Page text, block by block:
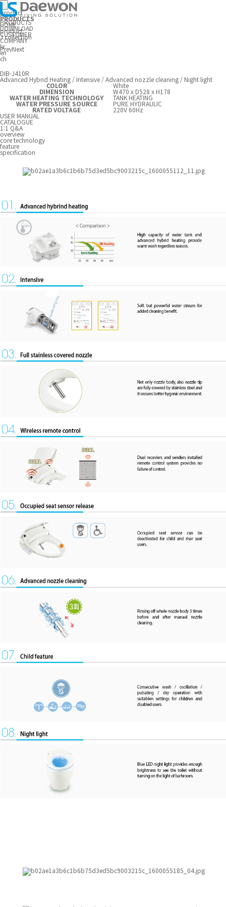
PRODUCTS
DOWNLOAD
CUSTOMER
COMPANY
kr
en
ch
product
PRODUCTS
HOME
product
J collection
PrevNext
DIB-J410R
Advanced Hybrid Heating / Intensive / Advanced nozzle cleaning / Night light
COLOR White
DIMENSION W470 x D528 x H178
WATER HEATING TECHNOLOGY TANK HEATING
WATER PRESSURE SOURCE PURE HYDRAULIC
RATED VOLTAGE 220V 60Hz
USER MANUAL
CATALOGUE
1:1 Q&A
overview
core technology
feature
specification